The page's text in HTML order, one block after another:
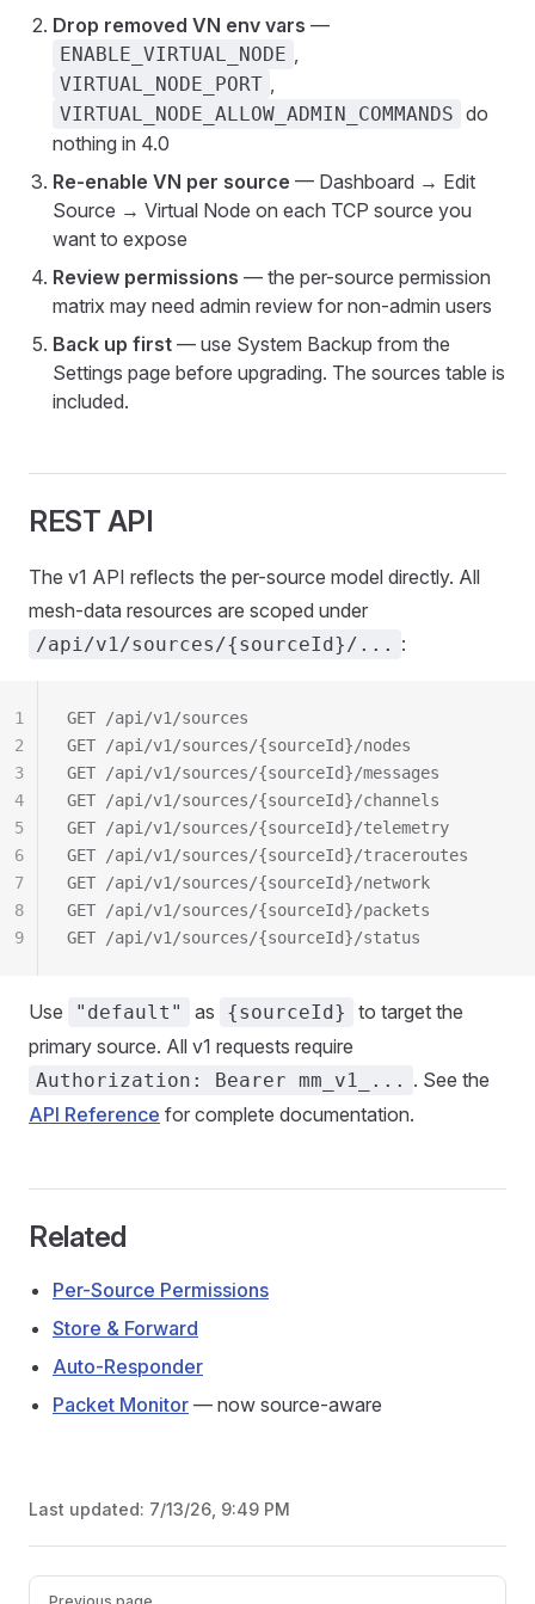
Drop removed VN env vars —
ENABLE_VIRTUAL_NODE ,
VIRTUAL_NODE_PORT ,
VIRTUAL_NODE_ALLOW_ADMIN_COMMANDS do
nothing in 4.0
Re-enable VN per source — Dashboard → Edit
Source → Virtual Node on each TCP source you
want to expose
Review permissions — the per-source permission
matrix may need admin review for non-admin users
Back up first — use System Backup from the
Settings page before upgrading. The sources table is
included.
REST API
The v1 API reflects the per-source model directly. All
mesh-data resources are scoped under
/api/v1/sources/{sourceId}/... :
GET /api/v1/sources
GET /api/v1/sources/{sourceId}/nodes
GET /api/v1/sources/{sourceId}/messages
GET /api/v1/sources/{sourceId}/channels
GET /api/v1/sources/{sourceId}/telemetry
GET /api/v1/sources/{sourceId}/traceroutes
GET /api/v1/sources/{sourceId}/network
GET /api/v1/sources/{sourceId}/packets
GET /api/v1/sources/{sourceId}/status
1
2
3
4
5
6
7
8
9
Use "default" as {sourceId}
to target the
primary source. All v1 requests require
Authorization: Bearer mm_v1_... . See the
API Reference for complete documentation.
Related
Per-Source Permissions
Store & Forward
Auto-Responder
Packet Monitor — now source-aware
Last updated: 7/13/26, 9:49 PM
Pager